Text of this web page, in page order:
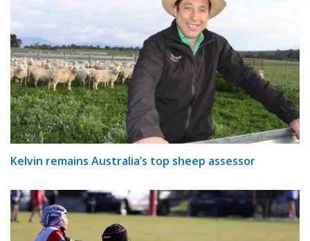
Kelvin remains Australia’s top sheep assessor